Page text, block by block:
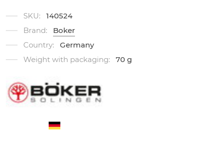
SKU:
140524
Brand:
Boker
Country:
Germany
Weight with packaging:
70 g